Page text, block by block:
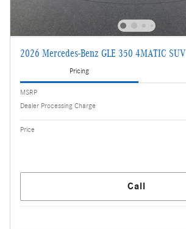
2026 Mercedes-Benz GLE 350 4MATIC SUV
Pricing
MSRP
Dealer Processing Charge
Price
Call